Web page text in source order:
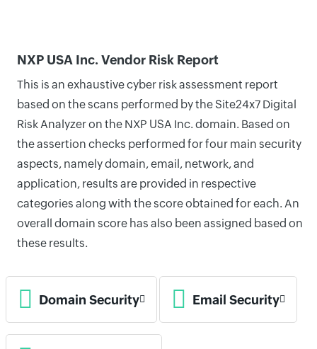
NXP USA Inc. Vendor Risk Report
This is an exhaustive cyber risk assessment report
based on the scans performed by the Site24x7 Digital
Risk Analyzer on the NXP USA Inc. domain. Based on
the assertion checks performed for four main security
aspects, namely domain, email, network, and
application, results are provided in respective
categories along with the score obtained for each. An
overall domain score has also been assigned based on
these results.
Domain Security Email Security